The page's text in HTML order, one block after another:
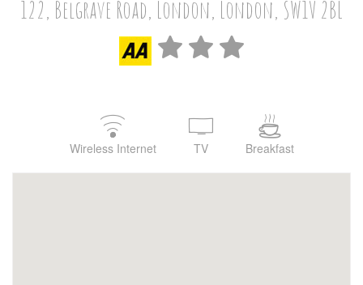
122, Belgrave Road, London, London, SW1V 2BL
Wireless Internet TV Breakfast